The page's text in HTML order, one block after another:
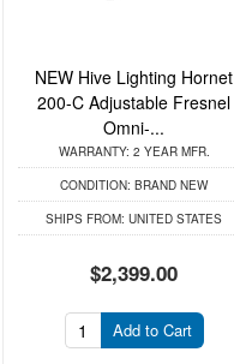
NEW Hive Lighting Hornet
200-C Adjustable Fresnel
Omni-...
WARRANTY: 2 YEAR MFR.
CONDITION: BRAND NEW
SHIPS FROM: UNITED STATES
$2,399.00
Add to Cart